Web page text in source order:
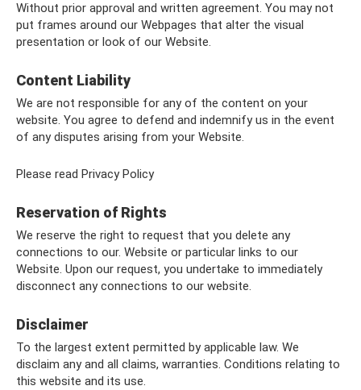
Without prior approval and written agreement. You may not
put frames around our Webpages that alter the visual
presentation or look of our Website.
Content Liability
We are not responsible for any of the content on your
website. You agree to defend and indemnify us in the event
of any disputes arising from your Website.
Please read Privacy Policy
Reservation of Rights
We reserve the right to request that you delete any
connections to our. Website or particular links to our
Website. Upon our request, you undertake to immediately
disconnect any connections to our website.
Disclaimer
To the largest extent permitted by applicable law. We
disclaim any and all claims, warranties. Conditions relating to
this website and its use.